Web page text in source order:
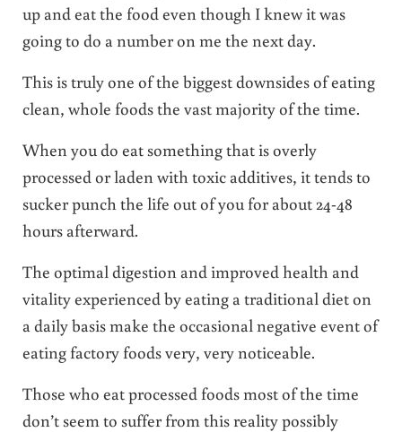
up and eat the food even though I knew it was
going to do a number on me the next day.
This is truly one of the biggest downsides of eating
clean, whole foods the vast majority of the time.
When you do eat something that is overly
processed or laden with toxic additives, it tends to
sucker punch the life out of you for about 24-48
hours afterward.
The optimal digestion and improved health and
vitality experienced by eating a traditional diet on
a daily basis make the occasional negative event of
eating factory foods very, very noticeable.
Those who eat processed foods most of the time
don’t seem to suffer from this reality possibly